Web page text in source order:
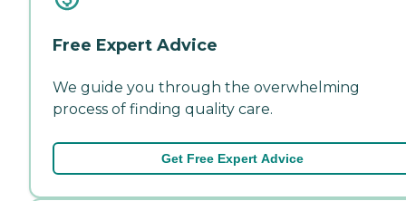
Free Expert Advice
We guide you through the overwhelming
process of finding quality care.
Get Free Expert Advice